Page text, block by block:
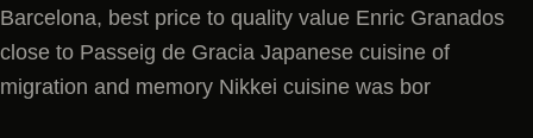
Barcelona, best price to quality value Enric Granados
close to Passeig de Gracia Japanese cuisine of
migration and memory Nikkei cuisine was bor